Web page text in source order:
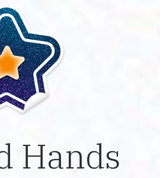
Hands